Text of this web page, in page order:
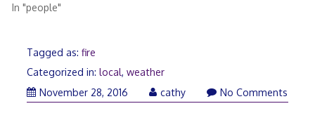
In "people"
Tagged as: fire
Categorized in: local, weather
November 28, 2016November
cathy No Comments